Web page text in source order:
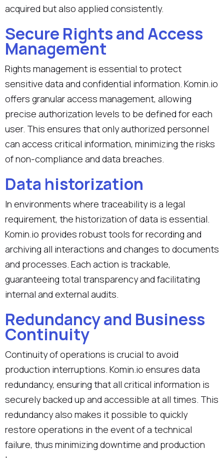
acquired but also applied consistently.
Secure Rights and Access
Management
Rights management is essential to protect
sensitive data and confidential information. Komin.io
offers granular access management, allowing
precise authorization levels to be defined for each
user. This ensures that only authorized personnel
can access critical information, minimizing the risks
of non-compliance and data breaches.
Data historization
In environments where traceability is a legal
requirement, the historization of data is essential.
Komin.io provides robust tools for recording and
archiving all interactions and changes to documents
and processes. Each action is trackable,
guaranteeing total transparency and facilitating
internal and external audits.
Redundancy and Business
Continuity
Continuity of operations is crucial to avoid
production interruptions. Komin.io ensures data
redundancy, ensuring that all critical information is
securely backed up and accessible at all times. This
redundancy also makes it possible to quickly
restore operations in the event of a technical
failure, thus minimizing downtime and production